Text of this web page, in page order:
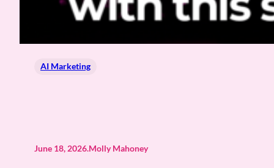
AI Marketing
June 18, 2026.Molly Mahoney